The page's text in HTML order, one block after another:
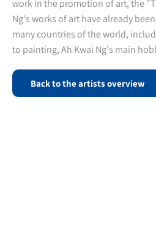
work in the promotion of art, the
Ng's works of art have already
many countries of the world,
to painting, Ah Kwai Ng's main
Back to the artists overview